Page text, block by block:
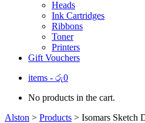
Heads
Ink Cartridges
Ribbons
Toner
Printers
Gift Vouchers
items - රු0
No products in the cart.
Alston > Products > Isomars Sketch